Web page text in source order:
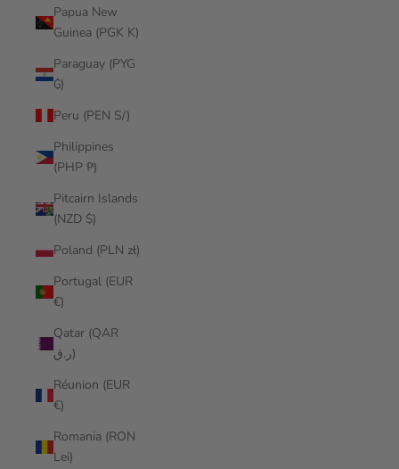
Papua New
Guinea (PGK K)
Paraguay (PYG
₲)
Peru (PEN S/)
Philippines
(PHP ₱)
Pitcairn Islands
(NZD $)
Poland (PLN zł)
Portugal (EUR
€)
Qatar (QAR
ر.ق)
Réunion (EUR
€)
Romania (RON
Lei)